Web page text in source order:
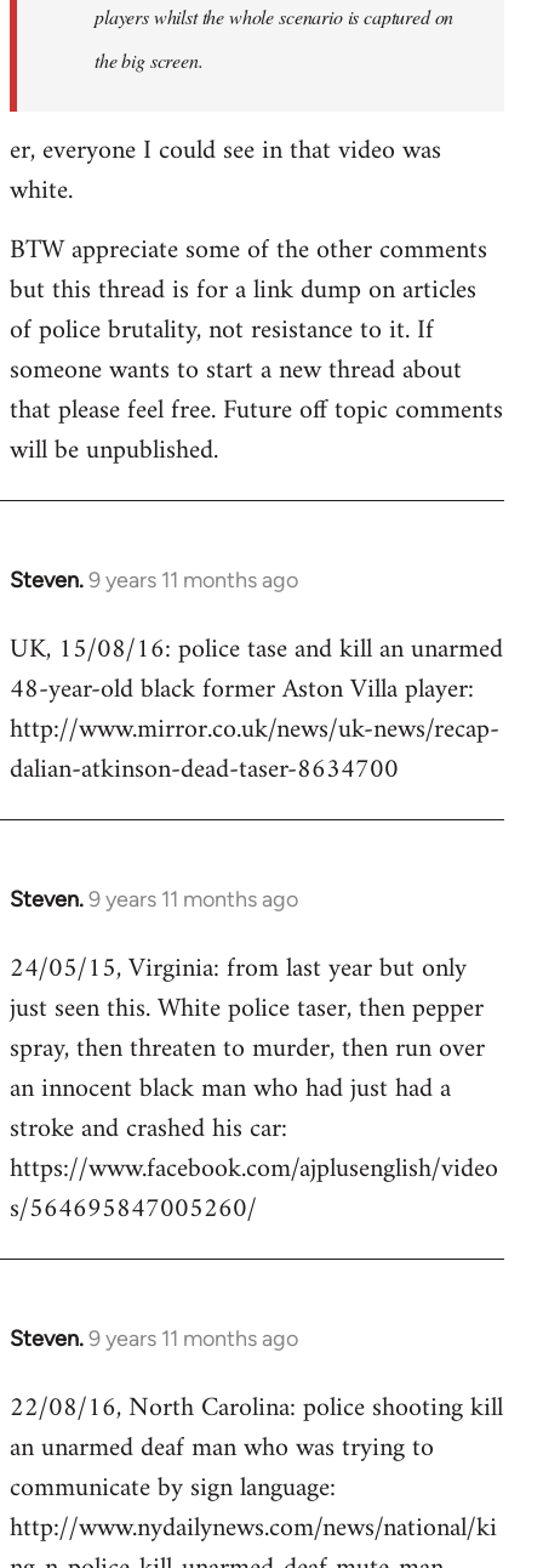
players whilst the whole scenario is captured on
the big screen.
er, everyone I could see in that video was
white.
BTW appreciate some of the other comments
but this thread is for a link dump on articles
of police brutality, not resistance to it. If
someone wants to start a new thread about
that please feel free. Future off topic comments
will be unpublished.
Steven.9 years 11 months ago
In
to
Welcome
libcom.org
UK, 15/08/16: police tase and kill an unarmed
48-year-old black former Aston Villa player:
http://www.mirror.co.uk/news/uk-news/recap-
dalian-atkinson-dead-taser-8634700
Steven.9 years 11 months ago
In
to
Welcome
libcom.org
24/05/15, Virginia: from last year but only
just seen this. White police taser, then pepper
spray, then threaten to murder, then run over
an innocent black man who had just had a
stroke and crashed his car:
https://www.facebook.com/ajplusenglish/video
s/564695847005260/
Steven.9 years 11 months ago
In
to
Welcome
libcom.org
22/08/16, North Carolina: police shooting kill
an unarmed deaf man who was trying to
communicate by sign language:
http://www.nydailynews.com/news/national/ki